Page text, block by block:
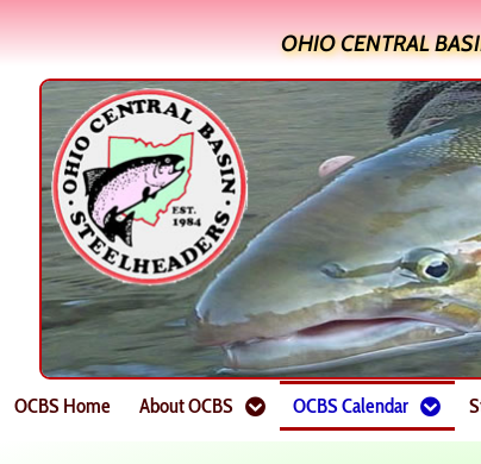
OHIO CENTRAL
OCBS Home About OCBS OCBS Calendar